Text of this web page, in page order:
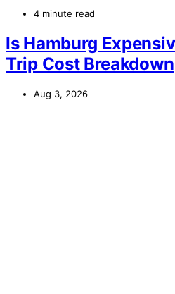
4 minute read
Is Hamburg
Trip Cost Breakdown
Aug 3, 2026